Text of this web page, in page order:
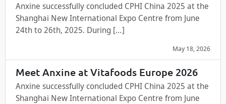
Anxine successfully concluded CPHI China 2025 at the
Shanghai New International Expo Centre from June
24th to 26th, 2025. During […]
May 18, 2026
Meet Anxine at Vitafoods Europe 2026
Anxine successfully concluded CPHI China 2025 at the
Shanghai New International Expo Centre from June